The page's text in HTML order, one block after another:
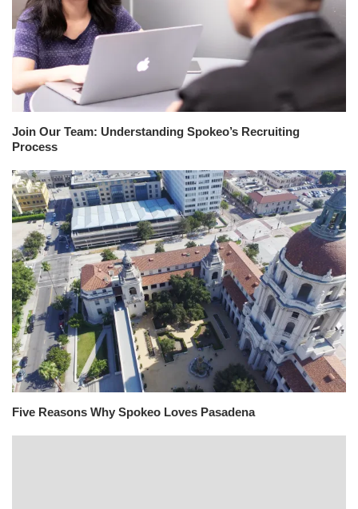
Join Our Team: Understanding Spokeo’s Recruiting
Process
Five Reasons Why Spokeo Loves Pasadena